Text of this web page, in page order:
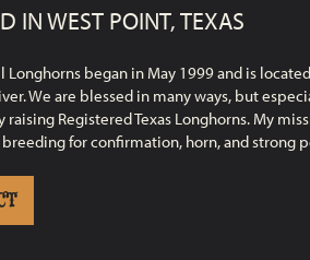
IN WEST POINT, TEXAS
Longhorns began in May 1999 and is
We are blessed in many ways, but
raising Registered Texas Longhorns. My
breeding for confirmation, horn, and strong